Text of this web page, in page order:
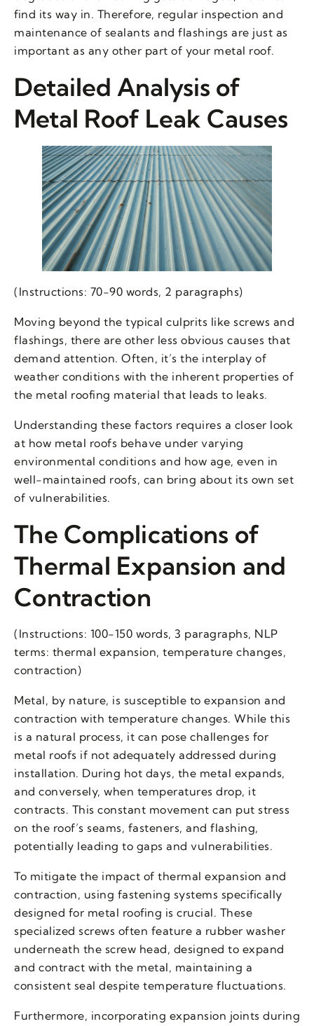
find its way in. Therefore, regular inspection and
maintenance of sealants and flashings are just as
important as any other part of your metal roof.
Detailed Analysis of
Metal Roof Leak Causes
(Instructions: 70-90 words, 2 paragraphs)
Moving beyond the typical culprits like screws and
flashings, there are other less obvious causes that
demand attention. Often, it’s the interplay of
weather conditions with the inherent properties of
the metal roofing material that leads to leaks.
Understanding these factors requires a closer look
at how metal roofs behave under varying
environmental conditions and how age, even in
well-maintained roofs, can bring about its own set
of vulnerabilities.
The Complications of
Thermal Expansion and
Contraction
(Instructions: 100-150 words, 3 paragraphs, NLP
terms: thermal expansion, temperature changes,
contraction)
Metal, by nature, is susceptible to expansion and
contraction with temperature changes. While this
is a natural process, it can pose challenges for
metal roofs if not adequately addressed during
installation. During hot days, the metal expands,
and conversely, when temperatures drop, it
contracts. This constant movement can put stress
on the roof’s seams, fasteners, and flashing,
potentially leading to gaps and vulnerabilities.
To mitigate the impact of thermal expansion and
contraction, using fastening systems specifically
designed for metal roofing is crucial. These
specialized screws often feature a rubber washer
underneath the screw head, designed to expand
and contract with the metal, maintaining a
consistent seal despite temperature fluctuations.
Furthermore, incorporating expansion joints during